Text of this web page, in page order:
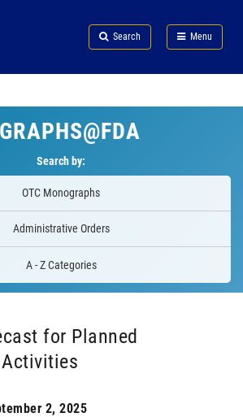
Search Menu
FDA
Search by:
OTC Monographs
Administrative Orders
A - Z Categories
for Planned
2, 2025